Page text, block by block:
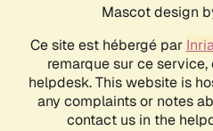
Mascot design
Ce site est hébergé par
remarque sur ce
helpdesk. This website is
any complaints or notes
contact us in the